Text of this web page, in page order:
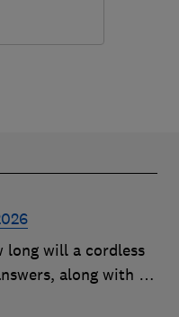
long will a cordless
along with in-